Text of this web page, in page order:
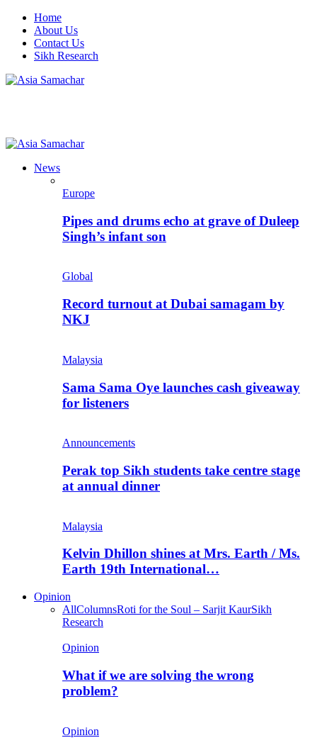
Home
About Us
Contact Us
Sikh Research
News
Europe
Pipes and drums echo at grave of Duleep
Singh’s infant son
Global
Record turnout at Dubai samagam by
NKJ
Malaysia
Sama Sama Oye launches cash giveaway
for listeners
Announcements
Perak top Sikh students take centre stage
at annual dinner
Malaysia
Kelvin Dhillon shines at Mrs. Earth / Ms.
Earth 19th International…
Opinion
AllColumnsRoti for the Soul – Sarjit KaurSikh
Research
Opinion
What if we are solving the wrong
problem?
Opinion